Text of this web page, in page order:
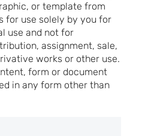
or template from
for use solely by you for
use and not for
assignment, sale,
works or other use.
form or document
in any form other than